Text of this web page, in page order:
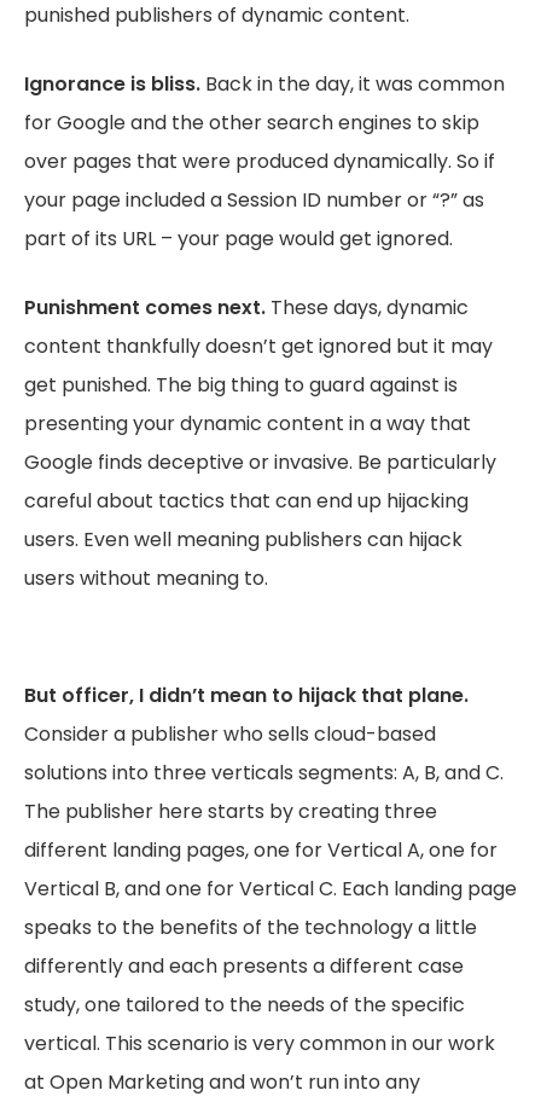
punished publishers of dynamic content.
Ignorance is bliss. Back in the day, it was common
for Google and the other search engines to skip
over pages that were produced dynamically. So if
your page included a Session ID number or “?” as
part of its URL – your page would get ignored.
Punishment comes next. These days, dynamic
content thankfully doesn’t get ignored but it may
get punished. The big thing to guard against is
presenting your dynamic content in a way that
Google finds deceptive or invasive. Be particularly
careful about tactics that can end up hijacking
users. Even well meaning publishers can hijack
users without meaning to.
But officer, I didn’t mean to hijack that plane.
Consider a publisher who sells cloud-based
solutions into three verticals segments: A, B, and C.
The publisher here starts by creating three
different landing pages, one for Vertical A, one for
Vertical B, and one for Vertical C. Each landing page
speaks to the benefits of the technology a little
differently and each presents a different case
study, one tailored to the needs of the specific
vertical. This scenario is very common in our work
at Open Marketing and won’t run into any